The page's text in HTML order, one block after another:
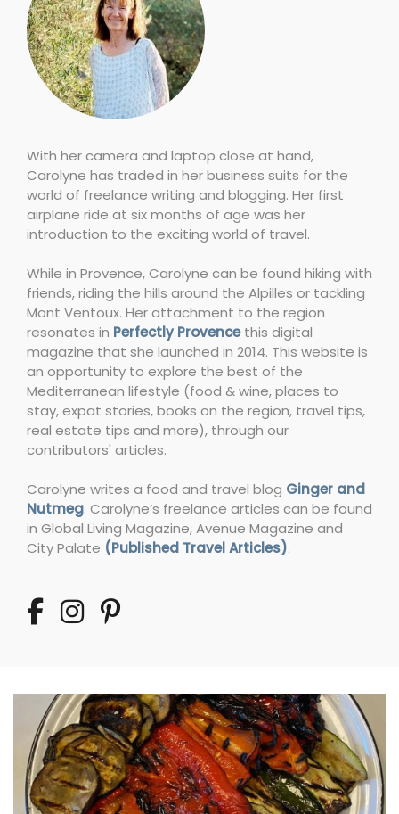
With her camera and laptop close at hand,
Carolyne has traded in her business suits for the
world of freelance writing and blogging. Her first
airplane ride at six months of age was her
introduction to the exciting world of travel.
While in Provence, Carolyne can be found hiking with
friends, riding the hills around the Alpilles or tackling
Mont Ventoux. Her attachment to the region
resonates in Perfectly Provencethis digital
magazine that she launched in 2014. This website is
an opportunity to explore the best of the
Mediterranean lifestyle (food & wine, places to
stay, expat stories, books on the region, travel tips,
real estate tips and more), through our
contributors' articles.
Carolyne writes a food and travel blog Ginger and
Nutmeg. Carolyne’s freelance articles can be found
in Global Living Magazine, Avenue Magazine and
City Palate (Published Travel Articles).